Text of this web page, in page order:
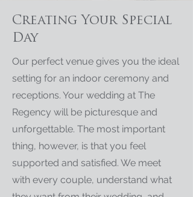
Creating Your Special
Day
Our perfect venue gives you the ideal
setting for an indoor ceremony and
receptions. Your wedding at The
Regency will be picturesque and
unforgettable. The most important
thing, however, is that you feel
supported and satisfied. We meet
with every couple, understand what